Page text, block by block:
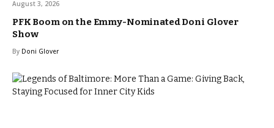
August 3, 2026
PFK Boom on the Emmy-Nominated Doni Glover
Show
By Doni Glover